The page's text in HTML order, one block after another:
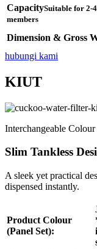
CapacitySuitable for 2-
members
Dimension & Gross
hubungi kami
KIUT
Interchangeable Colour
Slim Tankless
A sleek yet practical
dispensed instantly.
Product Colour
(Panel Set):